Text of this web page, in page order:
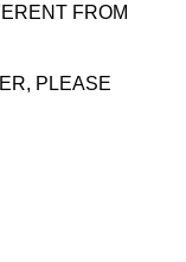
FROM
PLEASE